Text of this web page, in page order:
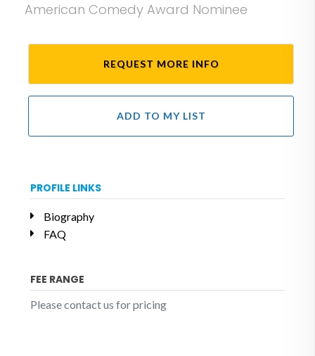
American Comedy Award Nominee
REQUEST MORE INFO
ADD TO MY LIST
PROFILE LINKS
Biography
FAQ
FEE RANGE
Please contact us for pricing